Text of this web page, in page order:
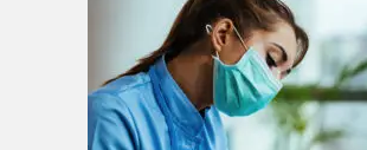
price
was:
$220.00.
price
is:
$200.00.